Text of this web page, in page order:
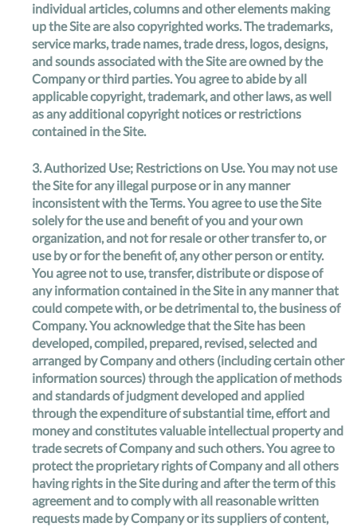
individual articles, columns and other elements making
up the Site are also copyrighted works. The trademarks,
service marks, trade names, trade dress, logos, designs,
and sounds associated with the Site are owned by the
Company or third parties. You agree to abide by all
applicable copyright, trademark, and other laws, as well
as any additional copyright notices or restrictions
contained in the Site.
3.Authorized Use; Restrictions on Use. You may not use
the Site for any illegal purpose or in any manner
inconsistent with the Terms. You agree to use the Site
solely for the use and benefit of you and your own
organization, and not for resale or other transfer to, or
use by or for the benefit of, any other person or entity.
You agree not to use, transfer, distribute or dispose of
any information contained in the Site in any manner that
could compete with, or be detrimental to, the business of
Company. You acknowledge that the Site has been
developed, compiled, prepared, revised, selected and
arranged by Company and others (including certain other
information sources) through the application of methods
and standards of judgment developed and applied
through the expenditure of substantial time, effort and
money and constitutes valuable intellectual property and
trade secrets of Company and such others. You agree to
protect the proprietary rights of Company and all others
having rights in the Site during and after the term of this
agreement and to comply with all reasonable written
requests made by Company or its suppliers of content,